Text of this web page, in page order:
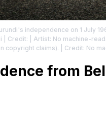
independence on 1 July
| Credit: | Artist: No machine-
copyright claims). | Credit: No
1.0/
from